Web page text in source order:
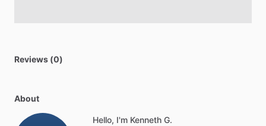
Reviews (0)
About
Hello, I'm Kenneth G.